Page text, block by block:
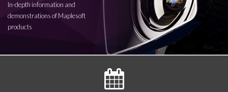
In-depth information and
demonstrations of Maplesoft
products